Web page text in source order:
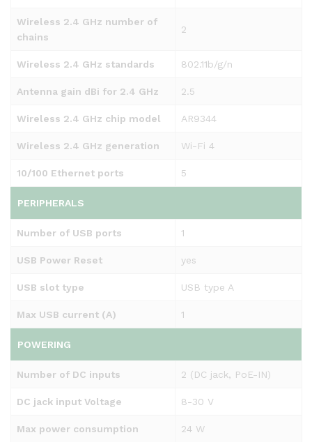
Wireless 2.4 GHz number of
chains
2
Wireless 2.4 GHz standards 802.11b/g/n
Antenna gain dBi for 2.4 GHz 2.5
Wireless 2.4 GHz chip model AR9344
Wireless 2.4 GHz generation Wi-Fi 4
10/100 Ethernet ports 5
PERIPHERALS
Number of USB ports 1
USB Power Reset yes
USB slot type USB type A
Max USB current (A) 1
POWERING
Number of DC inputs 2 (DC jack, PoE-IN)
DC jack input Voltage 8-30 V
Max power consumption 24 W